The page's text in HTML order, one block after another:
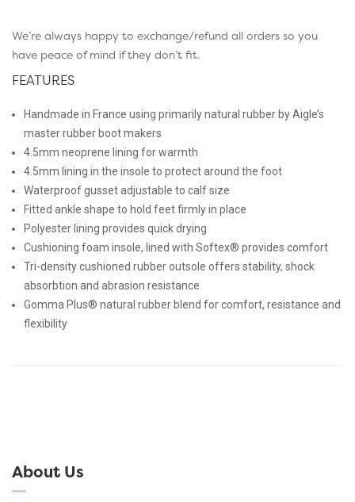
We’re always happy to exchange/refund all orders so you
have peace of mind if they don’t fit.
FEATURES
Handmade in France using primarily natural rubber by Aigle’s
master rubber boot makers
4.5mm neoprene lining for warmth
4.5mm lining in the insole to protect around the foot
Waterproof gusset adjustable to calf size
Fitted ankle shape to hold feet firmly in place
Polyester lining provides quick drying
Cushioning foam insole, lined with Softex® provides comfort
Tri-density cushioned rubber outsole offers stability, shock
absorbtion and abrasion resistance
Gomma Plus® natural rubber blend for comfort, resistance and
flexibility
About Us